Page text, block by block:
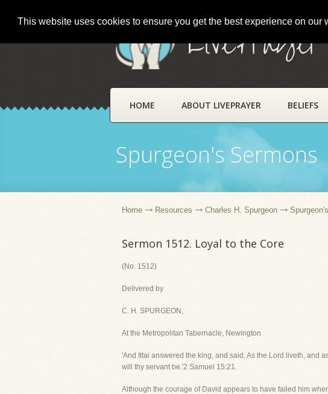
This website uses cookies to ensure you get the best experience on our
LivePrayer
HOME ABOUT LIVEPRAYER BELIEFS
Spurgeon's Sermons
Home Resources Charles H. Spurgeon
Sermon 1512. Loyal to the Core
(No. 1512)
Delivered by
C. H. SPURGEON,
At the Metropolitan Tabernacle, Newington
'And Ittai answered the king, and said, As the Lord liveth, and
will thy servant be.'2 Samuel 15:21.
Although the courage of David appears to have failed him